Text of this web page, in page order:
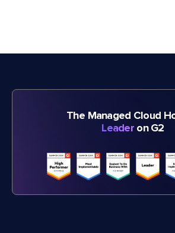
The Managed Cloud
Leader on G2